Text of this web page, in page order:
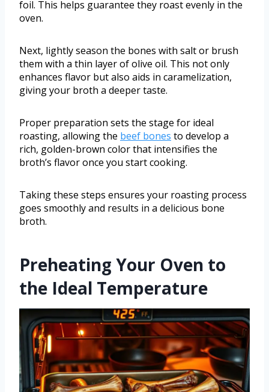
foil. This helps guarantee they roast evenly in the
oven.
Next, lightly season the bones with salt or brush
them with a thin layer of olive oil. This not only
enhances flavor but also aids in caramelization,
giving your broth a deeper taste.
Proper preparation sets the stage for ideal
roasting, allowing the beef bones to develop a
rich, golden-brown color that intensifies the
broth’s flavor once you start cooking.
Taking these steps ensures your roasting process
goes smoothly and results in a delicious bone
broth.
Preheating Your Oven to
the Ideal Temperature